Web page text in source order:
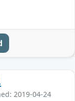
2019-04-24